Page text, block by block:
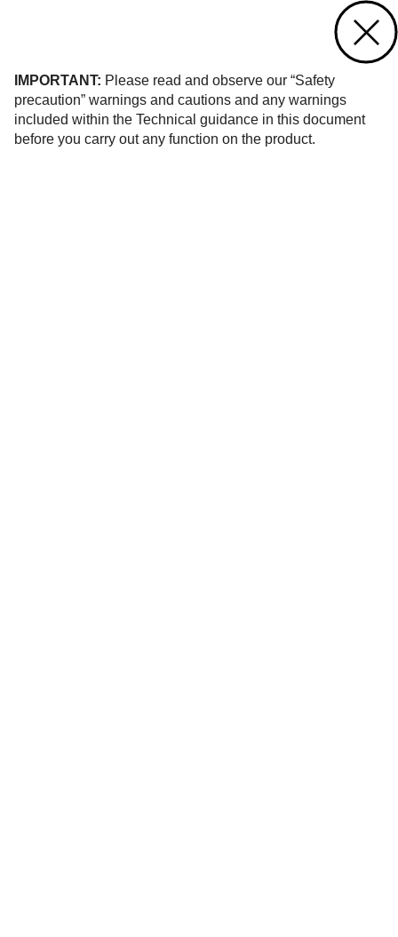
IMPORTANT: Please read and observe our “Safety
precaution” warnings and cautions and any warnings
included within the Technical guidance in this document
before you carry out any function on the product.